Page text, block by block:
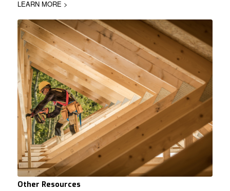
LEARN MORE >
Other Resources